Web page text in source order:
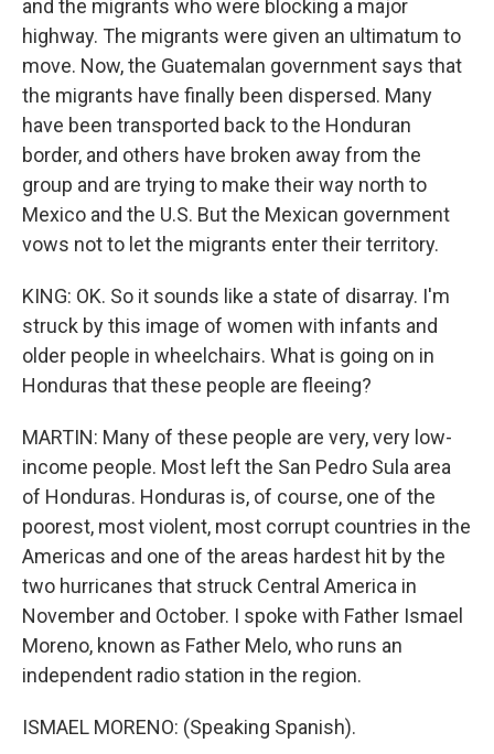
and the migrants who were blocking a major
highway. The migrants were given an ultimatum to
move. Now, the Guatemalan government says that
the migrants have finally been dispersed. Many
have been transported back to the Honduran
border, and others have broken away from the
group and are trying to make their way north to
Mexico and the U.S. But the Mexican government
vows not to let the migrants enter their territory.
KING: OK. So it sounds like a state of disarray. I'm
struck by this image of women with infants and
older people in wheelchairs. What is going on in
Honduras that these people are fleeing?
MARTIN: Many of these people are very, very low-
income people. Most left the San Pedro Sula area
of Honduras. Honduras is, of course, one of the
poorest, most violent, most corrupt countries in the
Americas and one of the areas hardest hit by the
two hurricanes that struck Central America in
November and October. I spoke with Father Ismael
Moreno, known as Father Melo, who runs an
independent radio station in the region.
ISMAEL MORENO: (Speaking Spanish).